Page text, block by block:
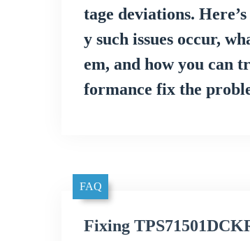
tage deviations.
y such issues occur,
em, and how you can
formance fix the
FAQ
Fixing